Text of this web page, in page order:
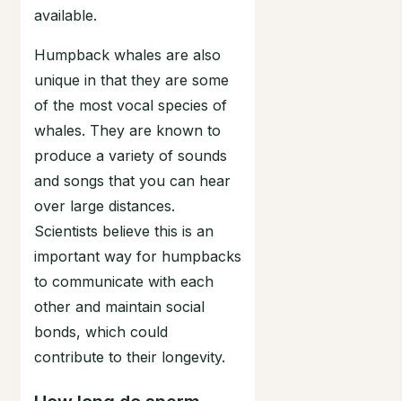
available.
Humpback whales are also
unique in that they are some
of the most vocal species of
whales. They are known to
produce a variety of sounds
and songs that you can hear
over large distances.
Scientists believe this is an
important way for humpbacks
to communicate with each
other and maintain social
bonds, which could
contribute to their longevity.